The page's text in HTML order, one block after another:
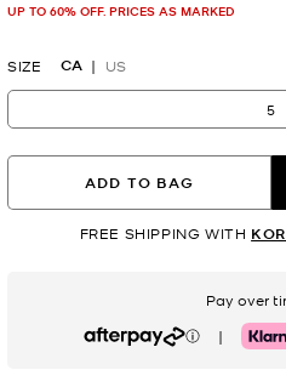
UP TO 60% OFF. PRICES AS MARKED
SIZE CA US
5
ADD TO BAG
FREE SHIPPING WITH
Pay over
Afterpay | Klarna